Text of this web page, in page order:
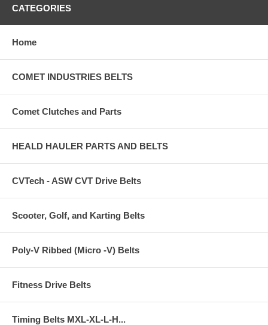
CATEGORIES
Home
COMET INDUSTRIES BELTS
Comet Clutches and Parts
HEALD HAULER PARTS AND BELTS
CVTech - ASW CVT Drive Belts
Scooter, Golf, and Karting Belts
Poly-V Ribbed (Micro -V) Belts
Fitness Drive Belts
Timing Belts MXL-XL-L-H...